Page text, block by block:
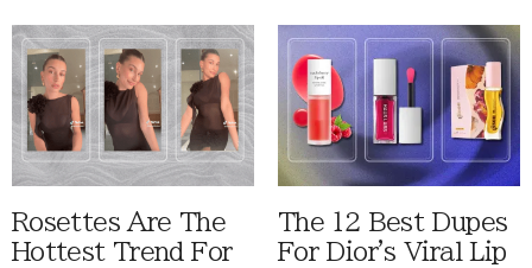
Rosettes Are The
Hottest Trend For
The 12 Best Dupes
For Dior's Viral Lip